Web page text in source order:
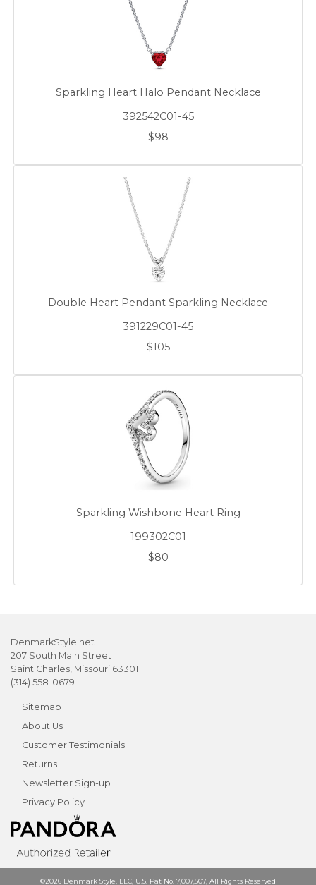
Sparkling Heart Halo Pendant Necklace
392542C01-45
$98
Double Heart Pendant Sparkling Necklace
391229C01-45
$105
Sparkling Wishbone Heart Ring
199302C01
$80
DenmarkStyle.net
207 South Main Street
Saint Charles, Missouri 63301
(314) 558-0679
Sitemap
About Us
Customer Testimonials
Returns
Newsletter Sign-up
Privacy Policy
©2026 Denmark Style, LLC, U.S. Pat No. 7,007,507, All Rights Reserved